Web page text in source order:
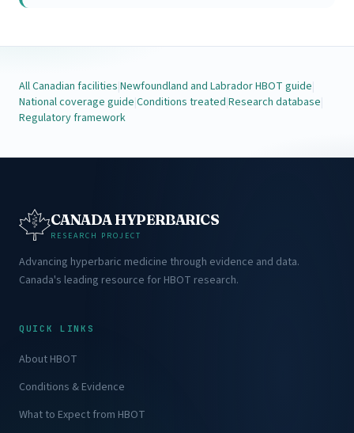
All Canadian facilities|Newfoundland and Labrador HBOT guide|
National coverage guide|Conditions treated|Research database|
Regulatory framework
CANADA HYPERBARICS
RESEARCH PROJECT
Advancing hyperbaric medicine through evidence and data.
Canada's leading resource for HBOT research.
QUICK LINKS
About HBOT
Conditions & Evidence
What to Expect from HBOT